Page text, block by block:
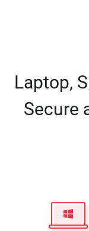
Laptop,
Secure